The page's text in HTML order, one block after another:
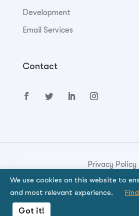
Development
Email Services
Contact
Privacy Policy
© Copyright 2023.
By using the site, you signify
We use cookies on this website to
and most relevant experience.
Got it!